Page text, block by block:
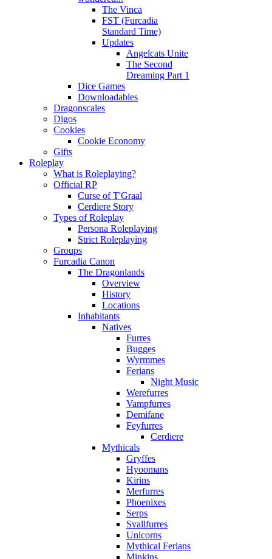
The Vinca
FST (Furcadia
Standard Time)
Updates
Angelcats Unite
The Second
Dreaming Part 1
Dice Games
Downloadables
Dragonscales
Digos
Cookies
Cookie Economy
Gifts
Roleplay
What is Roleplaying?
Official RP
Curse of T'Graal
Cerdiere Story
Types of Roleplay
Persona Roleplaying
Strict Roleplaying
Groups
Furcadia Canon
The Dragonlands
Overview
History
Locations
Inhabitants
Natives
Furres
Bugges
Wyrmmes
Ferians
Night Music
Werefurres
Vampfurres
Demifane
Feyfurres
Cerdiere
Mythicals
Gryffes
Hyoomans
Kirins
Merfurres
Phoenixes
Serps
Svallfurres
Unicorns
Mythical Ferians